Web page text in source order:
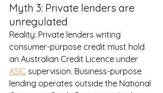
Myth 3: Private lenders are
unregulated
Reality: Private lenders writing
consumer-purpose credit must hold
an Australian Credit Licence under
ASIC supervision. Business-purpose
lending operates outside the National